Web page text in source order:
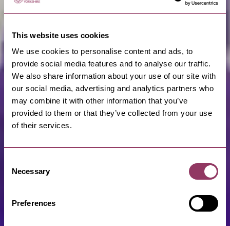
This website uses cookies
We use cookies to personalise content and ads, to
provide social media features and to analyse our traffic.
We also share information about your use of our site with
our social media, advertising and analytics partners who
may combine it with other information that you’ve
provided to them or that they’ve collected from your use
of their services.
Selection
Necessary
Preferences